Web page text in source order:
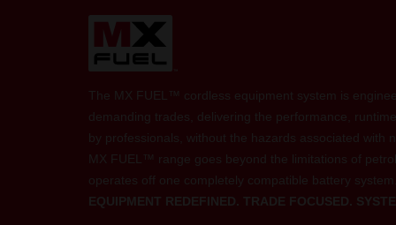
The MX FUEL™ cordless equipment system is
demanding trades, delivering the performance,
by professionals, without the hazards associated with
MX FUEL™ range goes beyond the limitations of
operates off one completely compatible battery
EQUIPMENT REDEFINED. TRADE FOCUSED.